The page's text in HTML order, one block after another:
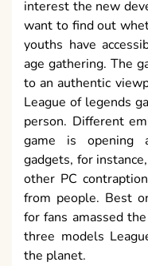
interest the new
want to find out
youths have
age gathering. The
to an authentic
League of legends
person. Different
game is opening
gadgets, for
other PC
from people. Best
for fans amassed
three models
the planet.